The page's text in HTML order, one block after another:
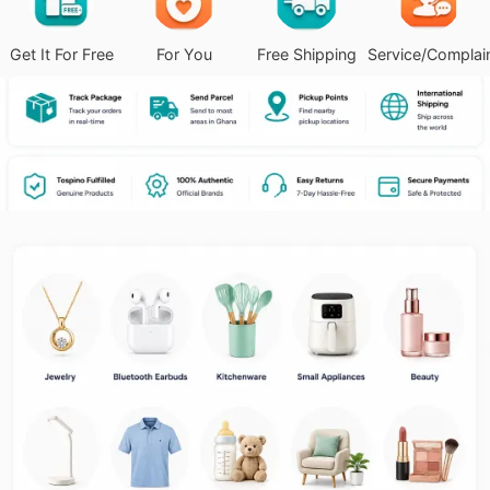
Get It For Free For You Free Shipping Service/